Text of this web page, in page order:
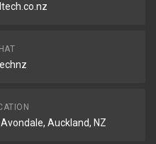
Auckland, NZ